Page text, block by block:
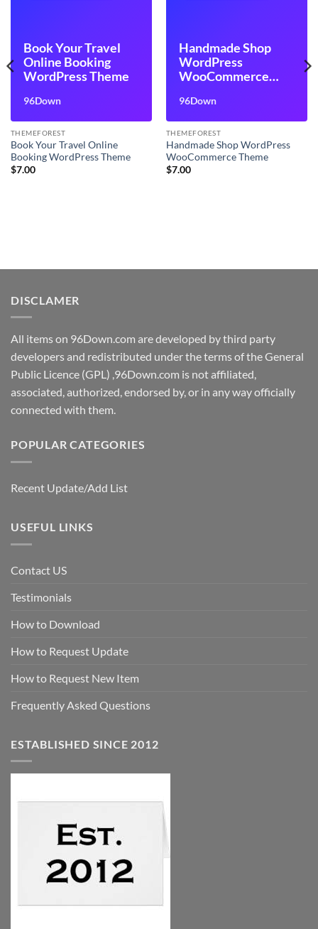
Book Your Travel
Online Booking
WordPress Theme
96Down
THEMEFOREST
Book Your Travel Online
Booking WordPress Theme
$7.00
Handmade Shop
WordPress
WooCommerce
96Down
THEMEFOREST
Handmade Shop WordPress
WooCommerce Theme
$7.00
DISCLAMER
All items on 96Down.com are developed by third party
developers and redistributed under the terms of the General
Public Licence (GPL) ,96Down.com is not affiliated,
associated, authorized, endorsed by, or in any way officially
connected with them.
POPULAR CATEGORIES
Recent Update/Add List
USEFUL LINKS
Contact US
Testimonials
How to Download
How to Request Update
How to Request New Item
Frequently Asked Questions
ESTABLISHED SINCE 2012